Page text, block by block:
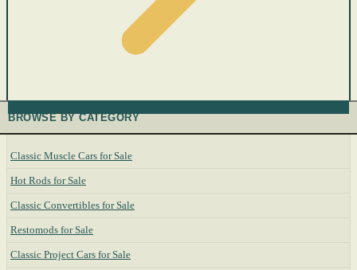
BROWSE BY CATEGORY
Classic Muscle Cars for Sale
Hot Rods for Sale
Classic Convertibles for Sale
Restomods for Sale
Classic Project Cars for Sale